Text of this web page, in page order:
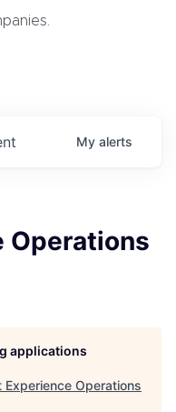
My alerts
Operations
applications
Experience Operations